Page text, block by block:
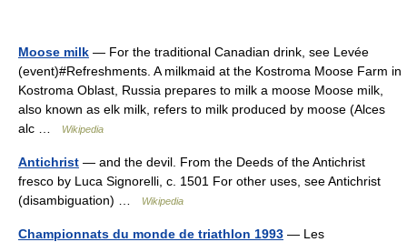
Moose milk — For the traditional Canadian drink, see Levée
(event)#Refreshments. A milkmaid at the Kostroma Moose Farm in
Kostroma Oblast, Russia prepares to milk a moose Moose milk,
also known as elk milk, refers to milk produced by moose (Alces
alc …
Wikipedia
Antichrist — and the devil. From the Deeds of the Antichrist
fresco by Luca Signorelli, c. 1501 For other uses, see Antichrist
(disambiguation) …
Wikipedia
Championnats du monde de triathlon 1993 — Les